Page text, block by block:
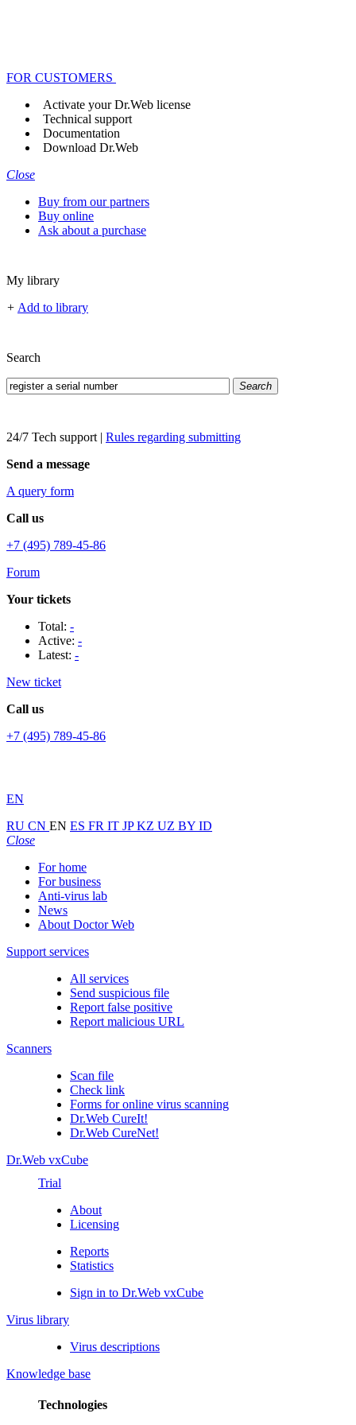
FOR CUSTOMERS
Activate your Dr.Web license
Technical support
Documentation
Download Dr.Web
Close
Buy from our partners
Buy online
Ask about a purchase
My library
+ Add to library
Search
Search
24/7 Tech support | Rules regarding submitting
Send a message
A query form
Call us
+7 (495) 789-45-86
Forum
Your tickets
Total: -
Active: -
Latest: -
New ticket
Call us
+7 (495) 789-45-86
EN
RU CN EN ES FR IT JPKZ UZ BY ID
Close
For home
For business
Anti-virus lab
News
About Doctor Web
Support services
All services
Send suspicious file
Report false positive
Report malicious URL
Scanners
Scan file
Check link
Forms for online virus scanning
Dr.Web CureIt!
Dr.Web CureNet!
Dr.Web vxCube
Trial
About
Licensing
Reports
Statistics
Sign in to Dr.Web vxCube
Virus library
Virus descriptions
Knowledge base
Technologies